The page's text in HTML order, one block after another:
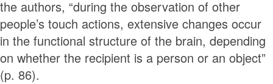
the authors, “during the observation of other
people’s touch actions, extensive changes occur
in the functional structure of the brain, depending
on whether the recipient is a person or an object”
(p. 86).